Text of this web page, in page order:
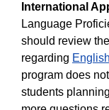
International
Language
should review
regarding
program does
students